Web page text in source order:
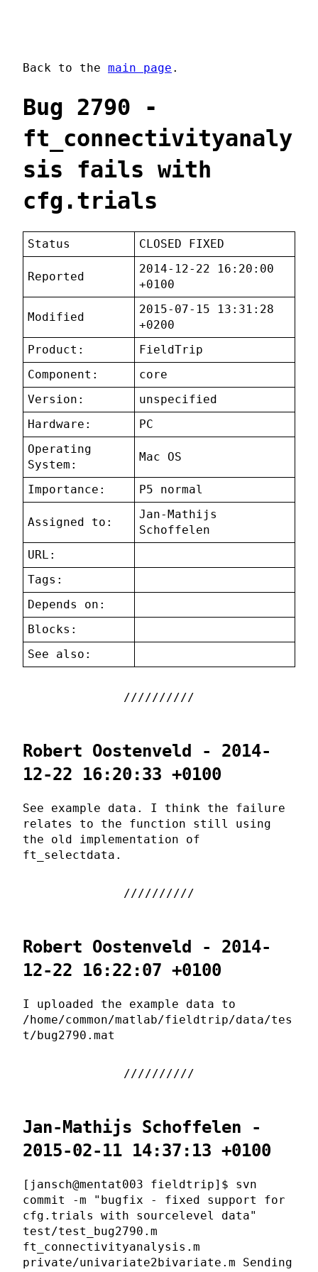
Back to the main page .
Bug 2790 -
ft_connectivityanaly
sis fails with
cfg.trials
Status CLOSED FIXED
Reported
2014-12-22 16:20:00
+0100
Modified
2015-07-15 13:31:28
+0200
Product:
FieldTrip
Component:
core
Version:
unspecified
Hardware:
PC
Operating
System:
Mac OS
Importance: P5 normal
Assigned to:
Jan-Mathijs
Schoffelen
URL:
Tags:
Depends on:
Blocks:
See also:
Robert Oostenveld - 2014-
12-22 16:20:33 +0100
See example data. I think the failure
relates to the function still using
the old implementation of
ft_selectdata.
Robert Oostenveld - 2014-
12-22 16:22:07 +0100
I uploaded the example data to
/home/common/matlab/fieldtrip/data/tes
t/bug2790.mat
Jan-Mathijs Schoffelen -
2015-02-11 14:37:13 +0100
[jansch@mentat003 fieldtrip]$ svn
commit -m "bugfix - fixed support for
cfg.trials with sourcelevel data"
test/test_bug2790.m
ft_connectivityanalysis.m
private/univariate2bivariate.m Sending